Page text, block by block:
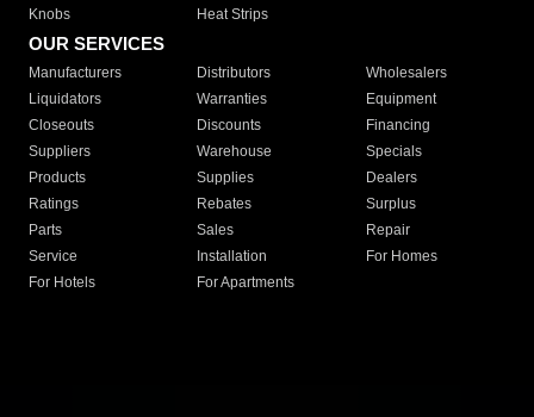
Knobs
Heat Strips
OUR SERVICES
Manufacturers Distributors
Wholesalers
Liquidators
Warranties
Equipment
Closeouts
Discounts
Financing
Suppliers
Warehouse
Specials
Products
Supplies
Dealers
Ratings
Rebates
Surplus
Parts
Sales
Repair
Service
Installation
For Homes
For Hotels
For Apartments